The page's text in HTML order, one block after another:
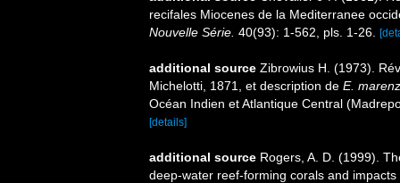
recifales Miocenes de la Mediterranee
Nouvelle Série. 40(93): 1-562, pls. 1-26.
additional source Zibrowius H. (1973).
Michelotti, 1871, et description de E.
Océan Indien et Atlantique Central
[details]
additional source Rogers, A. D. (1999).
deep-water reef-forming corals and